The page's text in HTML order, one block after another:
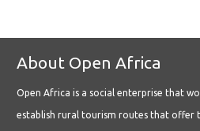
About Open Africa
Open Africa is a social enterprise that
establish rural tourism routes that offer